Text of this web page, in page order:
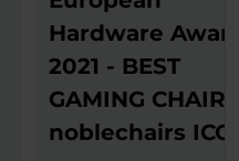
Hardware
2021 - BEST
GAMING CHAIR
noblechairs